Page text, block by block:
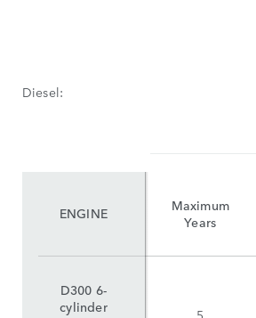
Diesel:
Maximum
Years
5
ENGINE
D300 6-
cylinder